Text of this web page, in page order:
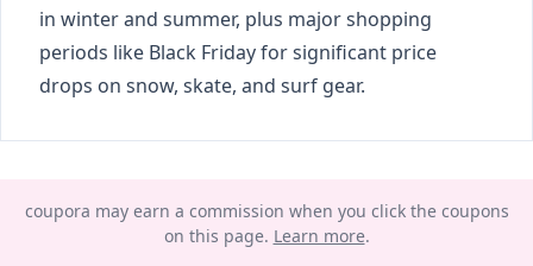
in winter and summer, plus major shopping
periods like Black Friday for significant price
drops on snow, skate, and surf gear.
coupora may earn a commission when you click the coupons
on this page. Learn more.